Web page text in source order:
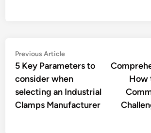
Post
navigation
Previous ArticlePrevious
article:
5 Key Parameters to
consider when
selecting an Industrial
Clamps Manufacturer
How